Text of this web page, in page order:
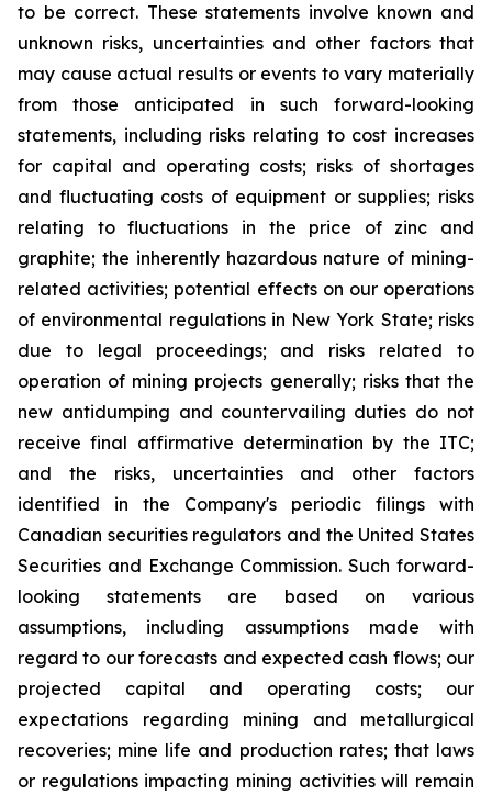
to be correct. These statements involve known and
unknown risks, uncertainties and other factors that
may cause actual results or events to vary materially
from those anticipated in such forward-looking
statements, including risks relating to cost increases
for capital and operating costs; risks of shortages
and fluctuating costs of equipment or supplies; risks
relating to fluctuations in the price of zinc and
graphite; the inherently hazardous nature of mining-
related activities; potential effects on our operations
of environmental regulations in New York State; risks
due to legal proceedings; and risks related to
operation of mining projects generally; risks that the
new antidumping and countervailing duties do not
receive final affirmative determination by the ITC;
and the risks, uncertainties and other factors
identified in the Company's periodic filings with
Canadian securities regulators and the United States
Securities and Exchange Commission. Such forward-
looking statements are based on various
assumptions, including assumptions made with
regard to our forecasts and expected cash flows; our
projected capital and operating costs; our
expectations regarding mining and metallurgical
recoveries; mine life and production rates; that laws
or regulations impacting mining activities will remain